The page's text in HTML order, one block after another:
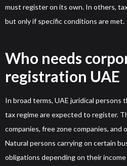
must register on its own. In others,
but only if specific conditions are met.
Who needs
registration UAE
In broad terms, UAE juridical
tax regime are expected to register.
companies, free zone companies,
Natural persons carrying on certain
obligations depending on their